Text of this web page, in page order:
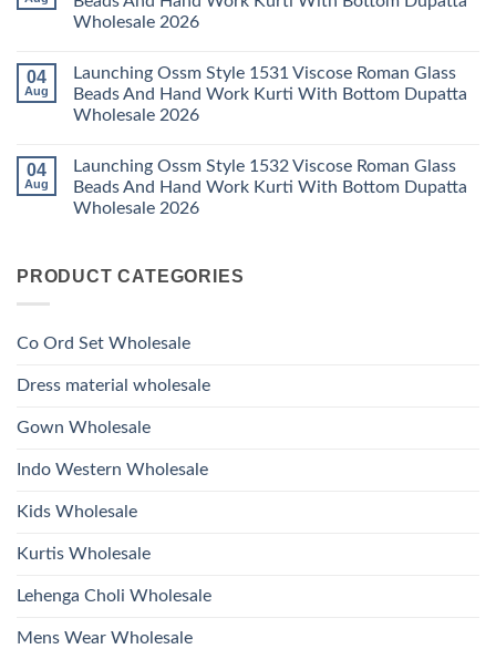
Dupatta
Wholesale
2026
Work
Kurti
With
Wholesale
2026
Ossm
Style
Roman
Glass
Beads
And
Hand
With
Bottom
Dupatta
Wholesale
Wholesale 2026
on
Launching
Ossm
Style
Roman
Glass
Beads
And
Hand
Bottom
04
Aug
Launching Ossm Style 1531 Viscose Roman Glass
Beads And Hand Work Kurti With Bottom Dupatta
Wholesale 2026
on
Launching
Ossm
Style
Glass
Beads
Kurti
Dupatta
04
Aug
Launching Ossm Style 1532 Viscose Roman Glass
Beads And Hand Work Kurti With Bottom Dupatta
Wholesale 2026
Launching
Roman
And
Kurti
Bottom
Dupatta
2026
PRODUCT CATEGORIES
Co Ord Set Wholesale
Dress material wholesale
Gown Wholesale
Indo Western Wholesale
Kids Wholesale
Kurtis Wholesale
Lehenga Choli Wholesale
Mens Wear Wholesale